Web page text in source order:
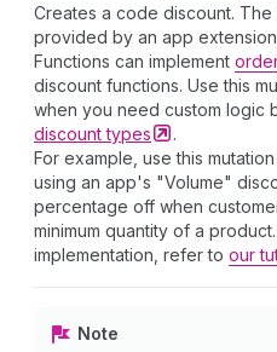
Creates a code discount.
provided by an app
Functions can implement order
discount functions. Use this
when you need custom logic
discounttypes
.
For example, use this
using an app's "Volume"
percentage off when
minimum quantity of a
implementation, refer to our
Note